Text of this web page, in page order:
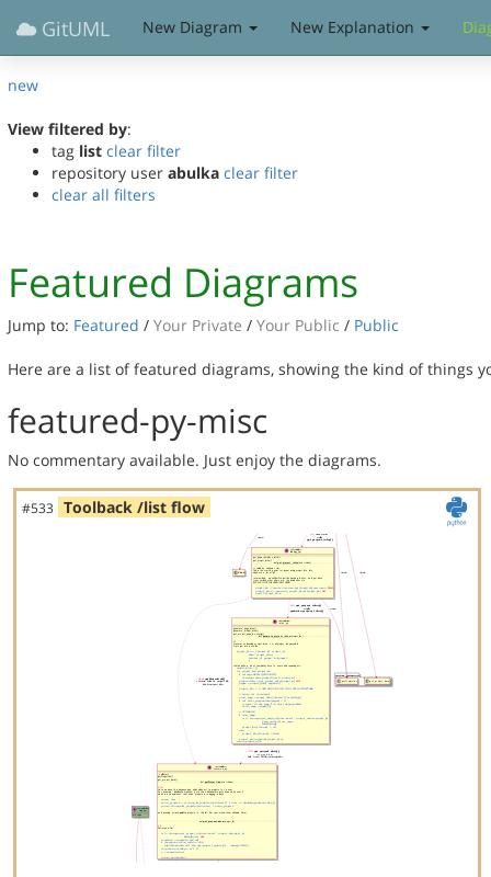
GitUML New Diagram New Explanation
new
View filtered by:
tag list clear filter
repository user abulka clear filter
clear all filters
Featured Diagrams
Jump to: Featured / Your Private / Your Public / Public
Here are a list of featured diagrams, showing the kind of things
featured-py-misc
No commentary available. Just enjoy the diagrams.
#533 Toolback /list flow